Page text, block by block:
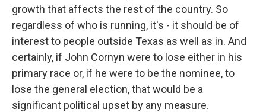
growth that affects the rest of the country. So
regardless of who is running, it's - it should be of
interest to people outside Texas as well as in. And
certainly, if John Cornyn were to lose either in his
primary race or, if he were to be the nominee, to
lose the general election, that would be a
significant political upset by any measure.